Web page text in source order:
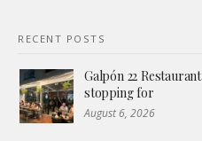
RECENT POSTS
Galpón 22
stopping for
August 6, 2026